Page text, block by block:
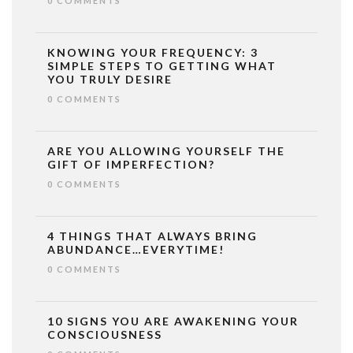
KNOWING YOUR FREQUENCY: 3
SIMPLE STEPS TO GETTING WHAT
YOU TRULY DESIRE
0 COMMENTS
ARE YOU ALLOWING YOURSELF THE
GIFT OF IMPERFECTION?
0 COMMENTS
4 THINGS THAT ALWAYS BRING
ABUNDANCE…EVERYTIME!
0 COMMENTS
10 SIGNS YOU ARE AWAKENING YOUR
CONSCIOUSNESS